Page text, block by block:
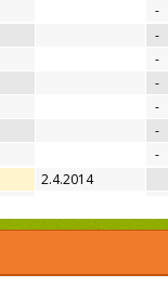
-
-
-
-
-
-
-
2.4.2014